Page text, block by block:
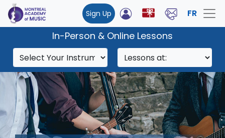
Sign Up FR
In-Person & Online Lessons